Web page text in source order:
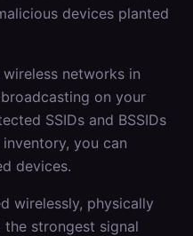
devices planted
networks in
on your
SSIDs and BSSIDs
you can
devices.
wirelessly, physically
strongest signal